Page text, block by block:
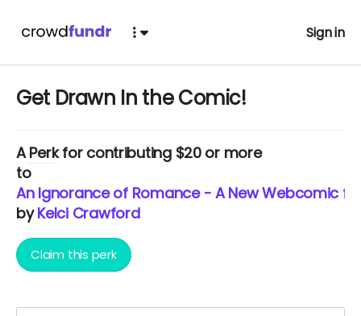
Sign in
Get Drawn In the Comic!
APerkfor contributing $20 or more
to
An Ignorance of Romance - A New Webcomic
byKelci Crawford
Claim this perk